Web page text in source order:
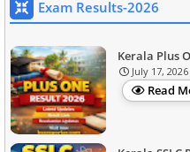
Exam Results-2026
Kerala Plus
July 17, 2026
Read